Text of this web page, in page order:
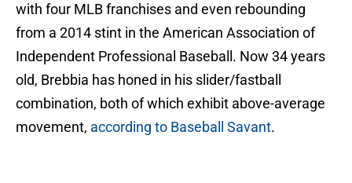
with four MLB franchises and even rebounding
from a 2014 stint in the American Association of
Independent Professional Baseball. Now 34 years
old, Brebbia has honed in his slider/fastball
combination, both of which exhibit above-average
movement, according to Baseball Savant.